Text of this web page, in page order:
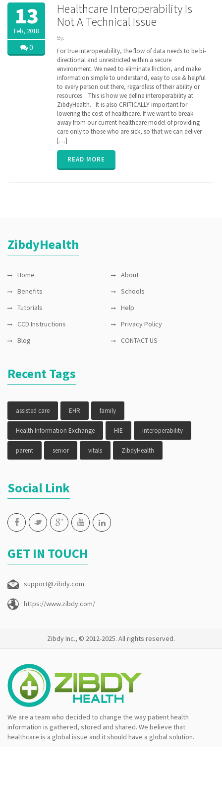
13
Feb, 2018
0
Healthcare Interoperability Is
Not A Technical Issue
By:
| Tags:
CMS,
Health
Information
Exchange,
healthcare
HIE,
HIMSS,
interoperability,
ONC
payers
ZibdyHealth
For true interoperability, the flow of data needs to be bi-
directional and unrestricted within a secure
environment. We need to eliminate friction, and make
information simple to understand, easy to use & helpful
to every person out there, regardless of their ability or
resources. This is how we define interoperability at
ZibdyHealth. It is also CRITICALLY important for
lowering the cost of healthcare. If we want to break
away from our current healthcare model of providing
care only to those who are sick, so that we can deliver
[…]
READ MORE
ZibdyHealth
Home
About
Benefits
Schools
Tutorials
Help
CCD Instructions
Privacy Policy
Blog
CONTACT US
Recent Tags
assisted care EHR family
Health Information Exchange HIE interoperability
parent senior vitals ZibdyHealth
Social Link
GET IN TOUCH
support@zibdy.com
https://www.zibdy.com/
Zibdy Inc., © 2012-2025. All rights reserved.
We are a team who decided to change the way patient health
information is gathered, stored and shared. We believe that
healthcare is a global issue and it should have a global solution.